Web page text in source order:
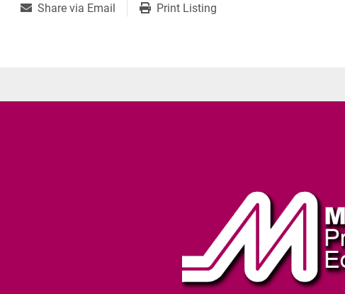
Share via Email Print Listing